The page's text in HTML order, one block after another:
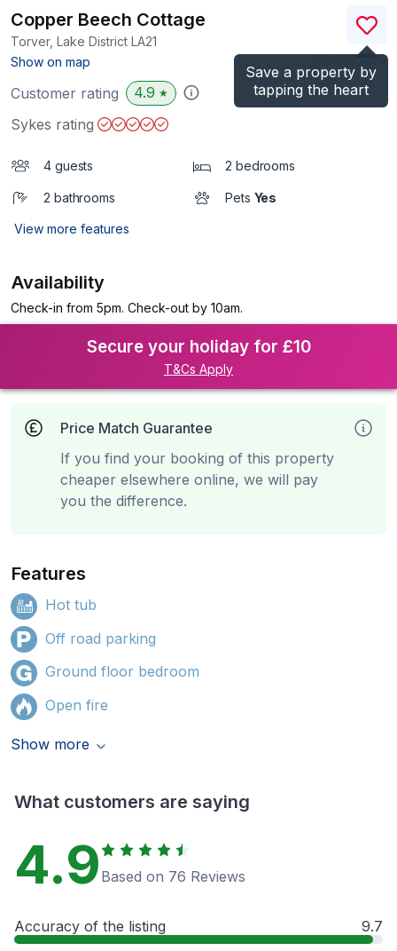
Save a property by
tapping the heart
Copper Beech Cottage
Torver, Lake District LA21
Show on map
)
Customer rating 4.9 ★
Sykes rating
4 guests 2 bedrooms
2 bathrooms Pets Yes
View more features
Availability
Check-in from 5pm. Check-out by 10am.
Secure your holiday for £10
T&Cs Apply
Price Match Guarantee
If you find your booking of this property
cheaper elsewhere online, we will pay
you the difference.
Features
Hot tub
Off road parking
Ground floor bedroom
Open fire
Show more
What customers are saying
4.9 Based on 76 Reviews
Accuracy of the listing 9.7